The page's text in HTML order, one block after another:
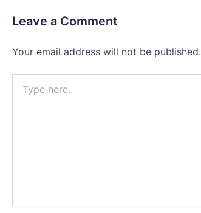
Leave a Comment
Your email address will not be published.
here..